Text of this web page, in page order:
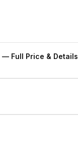
— Full Price & Details